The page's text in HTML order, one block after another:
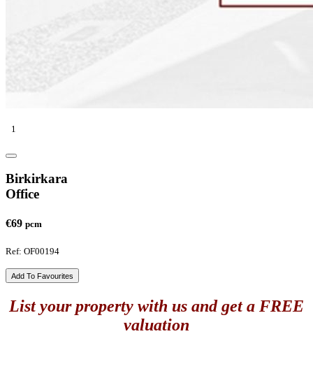
1
Birkirkara
Office
€69 pcm
Ref: OF00194
Add To Favourites
List your property with us and get a FREE
valuation